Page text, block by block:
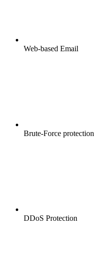
Web-based Email
Brute-Force protection
DDoS Protection